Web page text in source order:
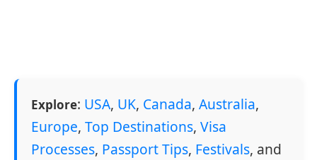
Explore: USA, UK, Canada, Australia,
Europe, Top Destinations, Visa
Processes, Passport Tips, Festivals, and